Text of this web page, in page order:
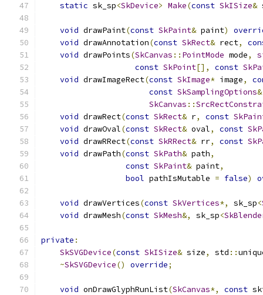
static sk_sp<SkDevice> Make(const SkISize&
void drawPaint(const SkPaint& paint)
void drawAnnotation(const SkRect& rect,
void drawPoints(SkCanvas :: PointMode mode,
const SkPoint[], const
void drawImageRect(const SkImage* image,
const SkSamplingOptions
SkCanvas ::
void drawRect(const SkRect& r, const
void drawOval(const SkRect& oval, const
void drawRRect(const SkRRect& rr, const
void drawPath(const SkPath& path,
const SkPaint& paint,
bool pathIsMutable = false)
void drawVertices(const SkVertices*, sk_sp<
void drawMesh(const SkMesh&, sk_sp<
private :
SkSVGDevice(const SkISize& size, std ::
~SkSVGDevice() override;
void onDrawGlyphRunList(SkCanvas*, const